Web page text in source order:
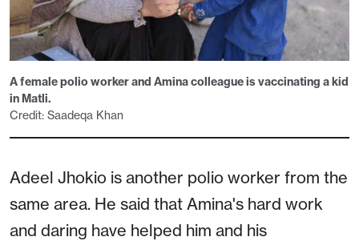
A female polio worker and Amina colleague is vaccinating a kid
in Matli.
Credit: Saadeqa Khan
Adeel Jhokio is another polio worker from the
same area. He said that Amina's hard work
and daring have helped him and his